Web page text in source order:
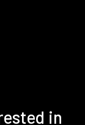
in